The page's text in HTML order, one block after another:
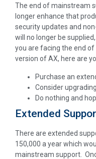
The end of mainstream
longer enhance that
security updates and
will no longer be
you are facing the end
version of AX, here are
Purchase an
Consider
Do nothing and
Extended
There are extended
150,000 a year which
mainstream support.